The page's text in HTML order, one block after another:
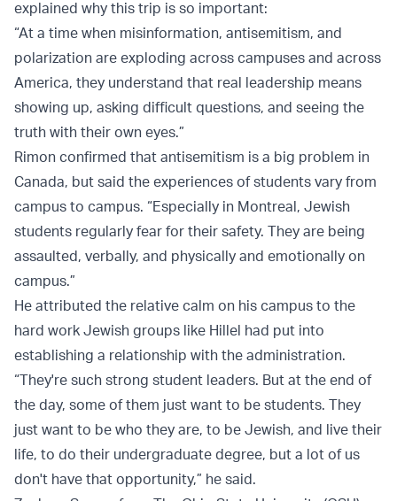
explained why this trip is so important:
“At a time when misinformation, antisemitism, and
polarization are exploding across campuses and across
America, they understand that real leadership means
showing up, asking difficult questions, and seeing the
truth with their own eyes.”
Rimon confirmed that antisemitism is a big problem in
Canada, but said the experiences of students vary from
campus to campus. “Especially in Montreal, Jewish
students regularly fear for their safety. They are being
assaulted, verbally, and physically and emotionally on
campus.”
He attributed the relative calm on his campus to the
hard work Jewish groups like Hillel had put into
establishing a relationship with the administration.
“They're such strong student leaders. But at the end of
the day, some of them just want to be students. They
just want to be who they are, to be Jewish, and live their
life, to do their undergraduate degree, but a lot of us
don't have that opportunity,” he said.